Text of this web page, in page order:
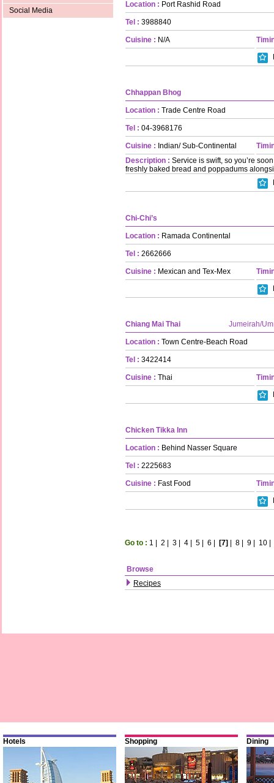
Social Media
Location : Port Rashid Road
Tel : 3988840
Cuisine : N/A
Chhappan Bhog
Location : Trade Centre Road
Tel : 04-3968176
Cuisine : Indian/ Sub-Continental
Description : Service is swift, so you’re
freshly baked bread and poppadums
Chi-Chi’s
Location : Ramada Continental
Tel : 2662666
Cuisine : Mexican and Tex-Mex
Chiang Mai Thai Jumeirah/
Location : Town Centre-Beach Road
Tel : 3422414
Cuisine : Thai
Chicken Tikka Inn
Location : Behind Nasser Square
Tel : 2225683
Cuisine : Fast Food
Go to : 1 | 2 | 3 | 4 | 5 | 6 | [7] | 8 | 9 | 10 |
Browse
Recipes
Hotels Shopping Dining